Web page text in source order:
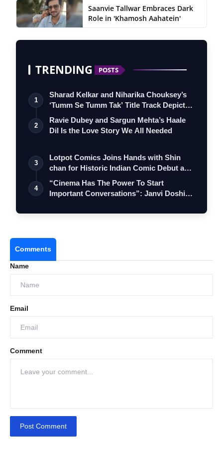
Saanvie Tallwar Embraces Dark
Role in 'Khamosh Aahatein'
TRENDING POSTS
1
Sharad Kelkar and Niharika Chouksey’s
‘Tumm Se Tumm Tak’ Title Track Depicts
…
2
Ravie Dubey and Sargun Mehta’s Haale
Dil Is the Love Story We All Needed
3
Lotpot Comics Joins Hands with Shin
chan for Historic Indian Comic Debut and
…
4
“Cinema Has The Power To Start
Important Conversations”: Janvi Doshi
Comments
Name
Email
Comment
Post Comment